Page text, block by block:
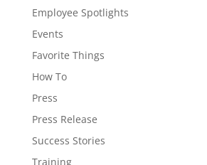
Employee Spotlights
Events
Favorite Things
How To
Press
Press Release
Success Stories
Training